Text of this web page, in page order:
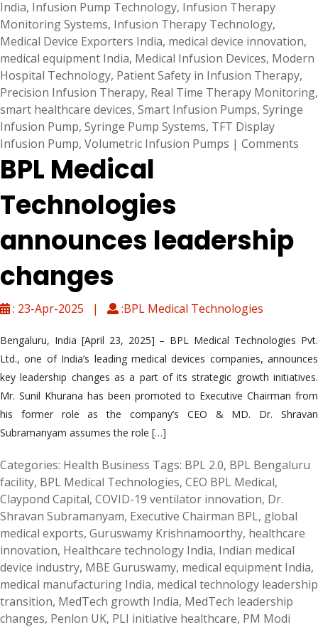
India, Infusion Pump Technology, Infusion Therapy
Monitoring Systems, Infusion Therapy Technology,
Medical Device Exporters India, medical device innovation,
medical equipment India, Medical Infusion Devices, Modern
Hospital Technology, Patient Safety in Infusion Therapy,
Precision Infusion Therapy, Real Time Therapy Monitoring,
smart healthcare devices, Smart Infusion Pumps, Syringe
Infusion Pump, Syringe Pump Systems, TFT Display
Infusion Pump, Volumetric Infusion Pumps | Comments
BPL Medical
Technologies
announces leadership
changes
: 23-Apr-2025 | :BPL Medical Technologies
Bengaluru, India [April 23, 2025] – BPL Medical Technologies Pvt.
Ltd., one of India’s leading medical devices companies, announces
key leadership changes as a part of its strategic growth initiatives.
Mr. Sunil Khurana has been promoted to Executive Chairman from
his former role as the company’s CEO & MD. Dr. Shravan
Subramanyam assumes the role […]
Categories: Health Business Tags: BPL 2.0, BPL Bengaluru
facility, BPL Medical Technologies, CEO BPL Medical,
Claypond Capital, COVID-19 ventilator innovation, Dr.
Shravan Subramanyam, Executive Chairman BPL, global
medical exports, Guruswamy Krishnamoorthy, healthcare
innovation, Healthcare technology India, Indian medical
device industry, MBE Guruswamy, medical equipment India,
medical manufacturing India, medical technology leadership
transition, MedTech growth India, MedTech leadership
changes, Penlon UK, PLI initiative healthcare, PM Modi